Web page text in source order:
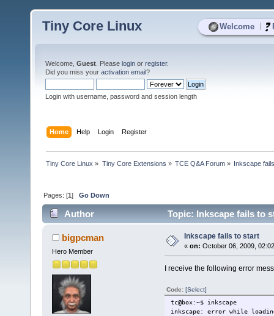
Welcome
Tiny Core Linux
Welcome, Guest . Please login or register.
Did you miss your activation email?
Login with username, password and session length
Home Help Login Register
Tiny Core Linux » Tiny Core Extensions » TCE Q&A Forum» Inkscape
Pages: [1]Go Down
Author Topic: Inkscape fails to
bigpcman
Hero Member
Inkscape fails to start
« on: October 06, 2009,
I receive the following error
Code: [Select]
tc@box:~$ inkscape
inkscape: error while